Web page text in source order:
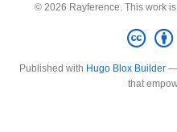
© 2026 Rayference. This work
Published with Hugo Blox Builder—
that